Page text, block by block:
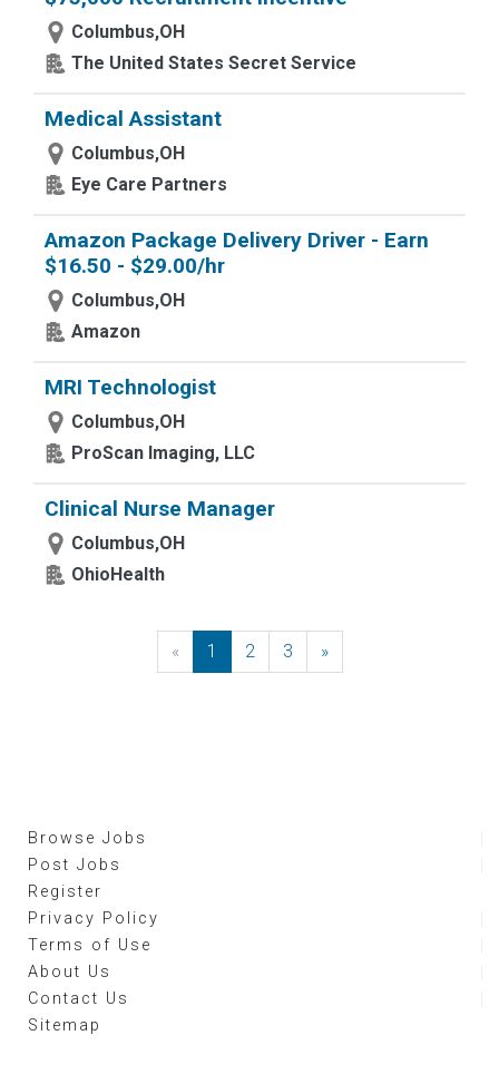
Columbus,OH
The United States Secret Service
Medical Assistant
Columbus,OH
Eye Care Partners
Amazon Package Delivery Driver - Earn
$16.50 - $29.00/hr
Columbus,OH
Amazon
MRI Technologist
Columbus,OH
ProScan Imaging, LLC
Clinical Nurse Manager
Columbus,OH
OhioHealth
« Previous
1 2 3 »Next
Browse Jobs
Post Jobs
Register
Privacy Policy
Terms of Use
About Us
Contact Us
Sitemap